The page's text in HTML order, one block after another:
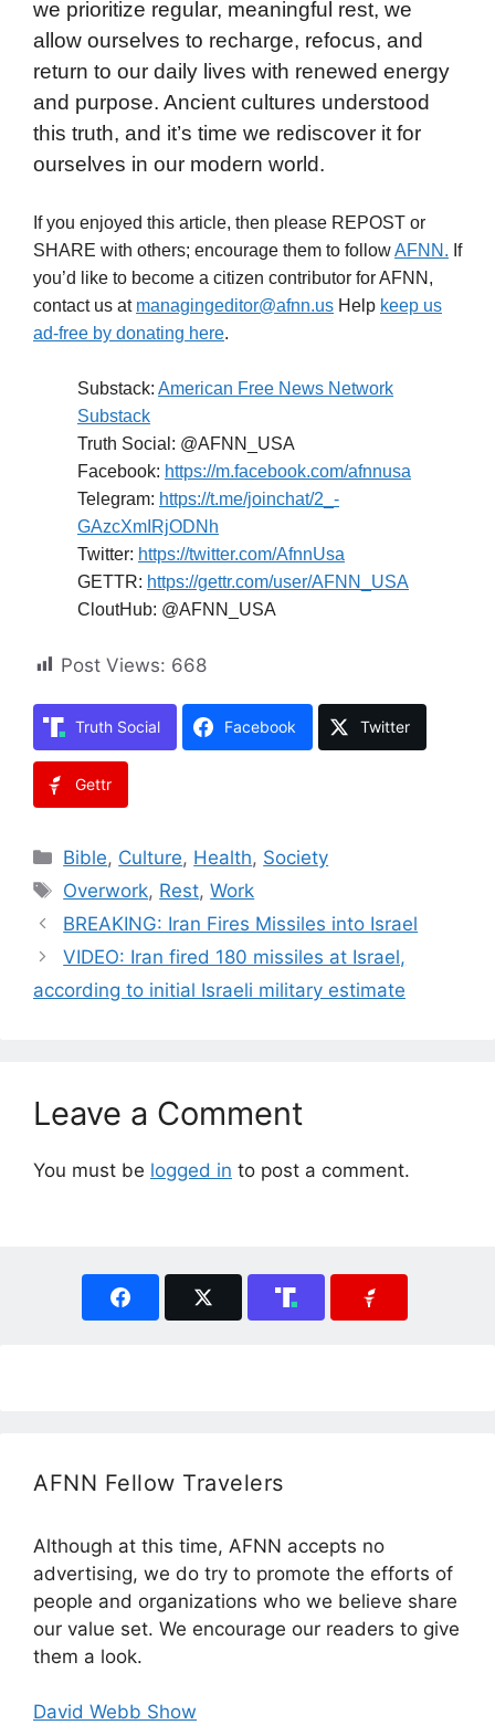
we prioritize regular, meaningful rest, we
allow ourselves to recharge, refocus, and
return to our daily lives with renewed energy
and purpose. Ancient cultures understood
this truth, and it’s time we rediscover it for
ourselves in our modern world.
If you enjoyed this article, then please REPOST or
SHARE with others; encourage them to followAFNN. If
you’d like to become a citizen contributor for AFNN,
contact us at managingeditor@afnn.us Help keep us
ad-free by donating here.
Substack: American Free News Network
Substack
Truth Social: @AFNN_USA
Facebook: https://m.facebook.com/afnnusa
Telegram: https://t.me/joinchat/2_-
GAzcXmIRjODNh
Twitter: https://twitter.com/AfnnUsa
GETTR: https://gettr.com/user/AFNN_USA
CloutHub: @AFNN_USA
Post Views: 668
Truth Social Facebook Twitter
Gettr
Categories
Bible, Culture, Health, Society
Tags
Overwork, Rest,Work
BREAKING: Iran Fires Missiles into Israel
VIDEO: Iran fired 180 missiles at Israel,
according to initial Israeli military estimate
Leave a Comment
You must be logged in to post a comment.
AFNN Fellow Travelers
Although at this time, AFNN accepts no
advertising, we do try to promote the efforts of
people and organizations who we believe share
our value set. We encourage our readers to give
them a look.
David Webb Show